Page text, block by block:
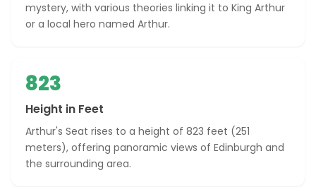
mystery, with various theories linking it to King Arthur
or a local hero named Arthur.
823
Height in Feet
Arthur's Seat rises to a height of 823 feet (251
meters), offering panoramic views of Edinburgh and
the surrounding area.